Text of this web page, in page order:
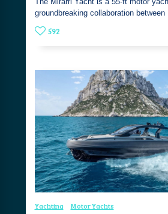
groundbreaking collaboration between
592
Yachting Motor Yachts